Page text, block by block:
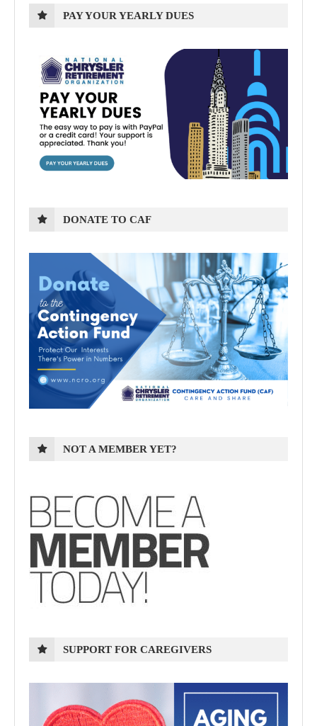
PAY YOUR YEARLY DUES
DONATE TO CAF
NOT A MEMBER YET?
SUPPORT FOR CAREGIVERS